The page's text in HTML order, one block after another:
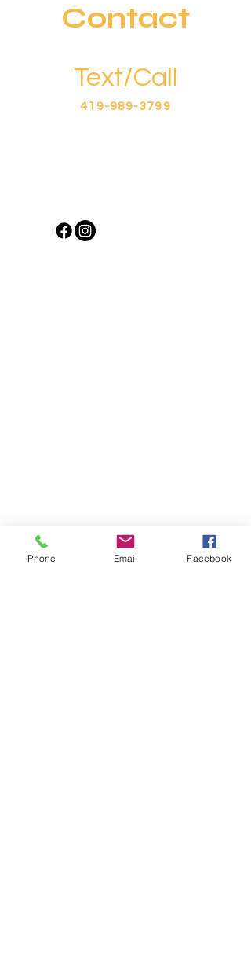
Contact
Text/Call
419-989-3799
Phone Email Facebook